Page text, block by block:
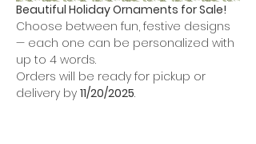
Beautiful Holiday Ornaments for Sale!
Choose between fun, festive designs
— each one can be personalized with
up to 4 words.
Orders will be ready for pickup or
delivery by 11/20/2025.